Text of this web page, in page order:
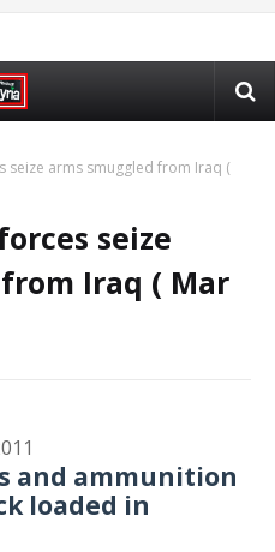
seize arms smuggled from Iraq (
seize
Iraq ( Mar
and ammunition
loaded in